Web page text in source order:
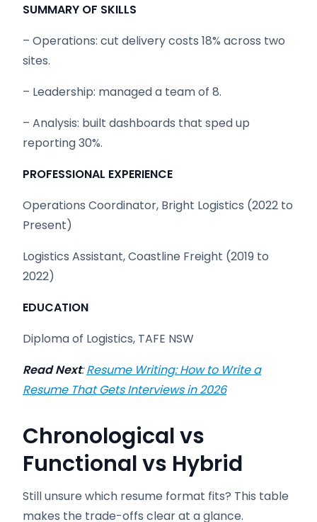
SUMMARY OF SKILLS
– Operations: cut delivery costs 18% across two
sites.
– Leadership: managed a team of 8.
– Analysis: built dashboards that sped up
reporting 30%.
PROFESSIONAL EXPERIENCE
Operations Coordinator, Bright Logistics (2022 to
Present)
Logistics Assistant, Coastline Freight (2019 to
2022)
EDUCATION
Diploma of Logistics, TAFE NSW
Read Next:Resume Writing: How to Write a
Resume That Gets Interviews in 2026
Chronological vs
Functional vs Hybrid
Still unsure which resume format fits? This table
makes the trade-offs clear at a glance.